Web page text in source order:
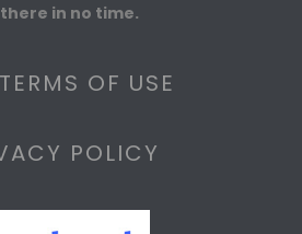
in no time.
OF USE
POLICY